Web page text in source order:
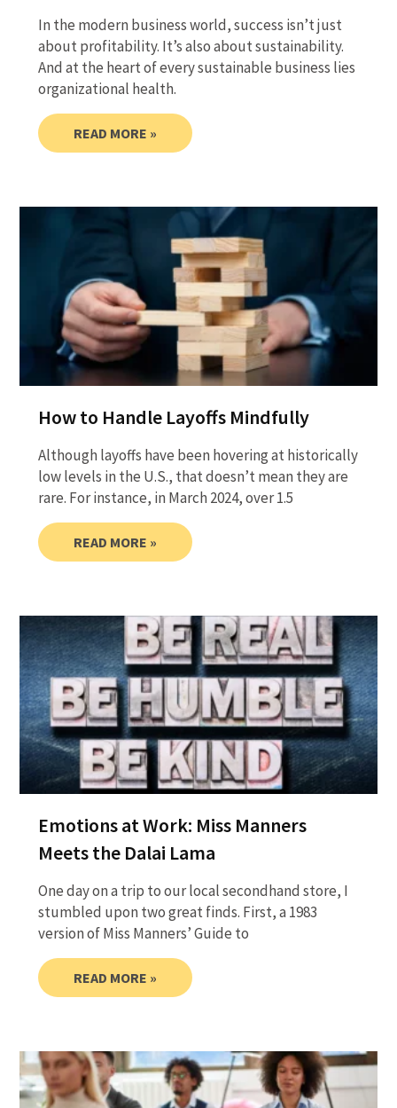
In the modern business world, success isn’t just
about profitability. It’s also about sustainability.
And at the heart of every sustainable business lies
organizational health.
READ MORE »
How to Handle Layoffs Mindfully
Although layoffs have been hovering at historically
low levels in the U.S., that doesn’t mean they are
rare. For instance, in March 2024, over 1.5
READ MORE »
Emotions at Work: Miss Manners
Meets the Dalai Lama
One day on a trip to our local secondhand store, I
stumbled upon two great finds. First, a 1983
version of Miss Manners’ Guide to
READ MORE »